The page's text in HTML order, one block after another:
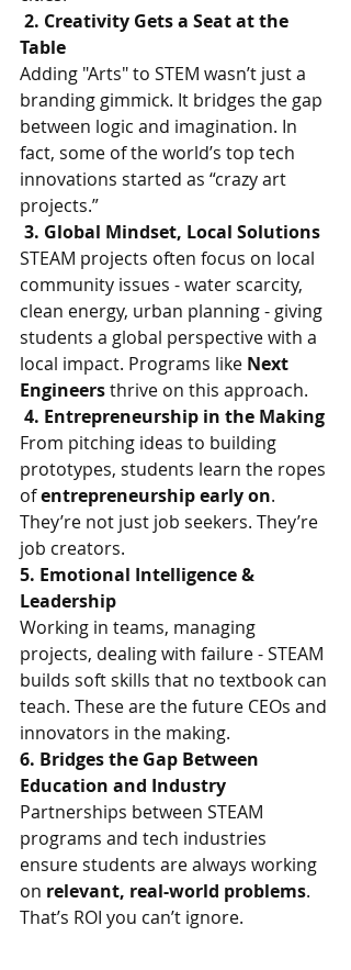
Table
Adding "Arts" to STEM wasn’t just a
branding gimmick. It bridges the gap
between logic and imagination. In
fact, some of the world’s top tech
innovations started as “crazy art
projects.”
3. Global Mindset, Local Solutions
STEAM projects often focus on local
community issues - water scarcity,
clean energy, urban planning - giving
students a global perspective with a
local impact. Programs like Next
Engineers thrive on this approach.
4. Entrepreneurship in the Making
From pitching ideas to building
prototypes, students learn the ropes
of entrepreneurship early on.
They’re not just job seekers. They’re
job creators.
5. Emotional Intelligence &
Leadership
Working in teams, managing
projects, dealing with failure - STEAM
builds soft skills that no textbook can
teach. These are the future CEOs and
innovators in the making.
6. Bridges the Gap Between
Education and Industry
Partnerships between STEAM
programs and tech industries
ensure students are always working
on relevant, real-world problems.
That’s ROI you can’t ignore.